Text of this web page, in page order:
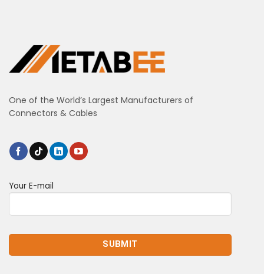
One of the World’s Largest Manufacturers of
Connectors & Cables
Your E-mail